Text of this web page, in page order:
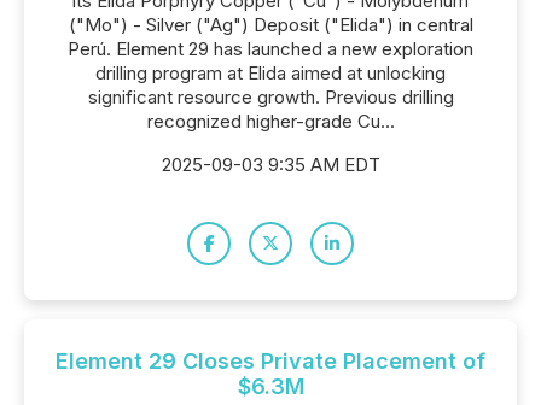
("Mo") - Silver ("Ag") Deposit ("Elida") in central
Perú. Element 29 has launched a new exploration
drilling program at Elida aimed at unlocking
significant resource growth. Previous drilling
recognized higher-grade Cu...
2025-09-03 9:35 AM EDT
Element 29 Closes Private Placement of
$6.3M